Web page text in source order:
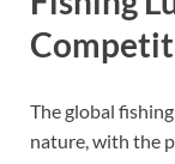
The global
nature, with the